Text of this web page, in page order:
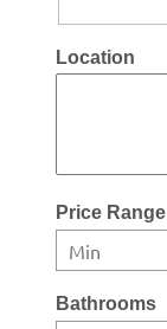
Location
Price Range
Bathrooms